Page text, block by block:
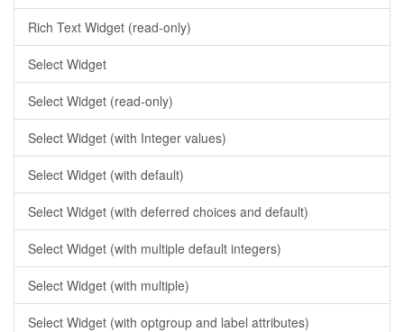
Rich Text Widget (read-only)
Select Widget
Select Widget (read-only)
Select Widget (with Integer values)
Select Widget (with default)
Select Widget (with deferred choices and default)
Select Widget (with multiple default integers)
Select Widget (with multiple)
Select Widget (with optgroup and label attributes)